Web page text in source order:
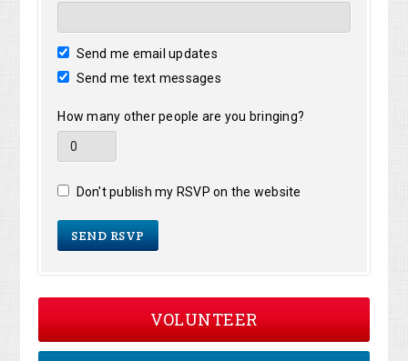
Send me email updates
Send me text messages
How many other people are you bringing?
Don't publish my RSVP on the website
VOLUNTEER